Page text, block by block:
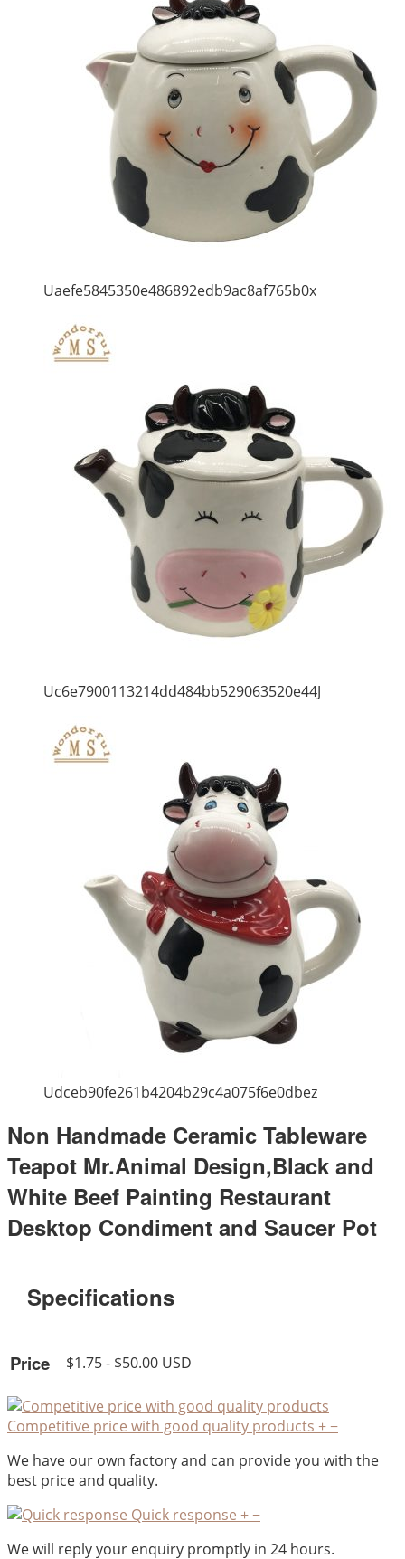
Uaefe5845350e486892edb9ac8af765b0x
Uc6e7900113214dd484bb529063520e44J
Udceb90fe261b4204b29c4a075f6e0dbez
Non Handmade Ceramic Tableware
Teapot Mr.Animal Design,Black and
White Beef Painting Restaurant
Desktop Condiment and Saucer Pot
Specifications
Price $1.75 - $50.00 USD
Competitive price with good quality products +−
We have our own factory and can provide you with the
best price and quality.
Quick response +−
We will reply your enquiry promptly in 24 hours.